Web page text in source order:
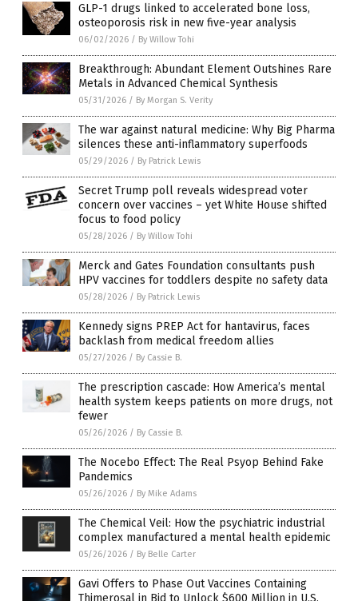
GLP-1 drugs linked to accelerated bone loss,
osteoporosis risk in new five-year analysis
06/02/2026 / By Willow Tohi
Breakthrough: Abundant Element Outshines Rare
Metals in Advanced Chemical Synthesis
05/31/2026 / By Morgan S. Verity
The war against natural medicine: Why Big Pharma
silences these anti-inflammatory superfoods
05/29/2026 / By Patrick Lewis
Secret Trump poll reveals widespread voter
concern over vaccines – yet White House shifted
focus to food policy
05/28/2026 / By Willow Tohi
Merck and Gates Foundation consultants push
HPV vaccines for toddlers despite no safety data
05/28/2026 / By Patrick Lewis
Kennedy signs PREP Act for hantavirus, faces
backlash from medical freedom allies
05/27/2026 / By Cassie B.
The prescription cascade: How America’s mental
health system keeps patients on more drugs, not
fewer
05/26/2026 / By Cassie B.
The Nocebo Effect: The Real Psyop Behind Fake
Pandemics
05/26/2026 / By Mike Adams
The Chemical Veil: How the psychiatric industrial
complex manufactured a mental health epidemic
05/26/2026 / By Belle Carter
Gavi Offers to Phase Out Vaccines Containing